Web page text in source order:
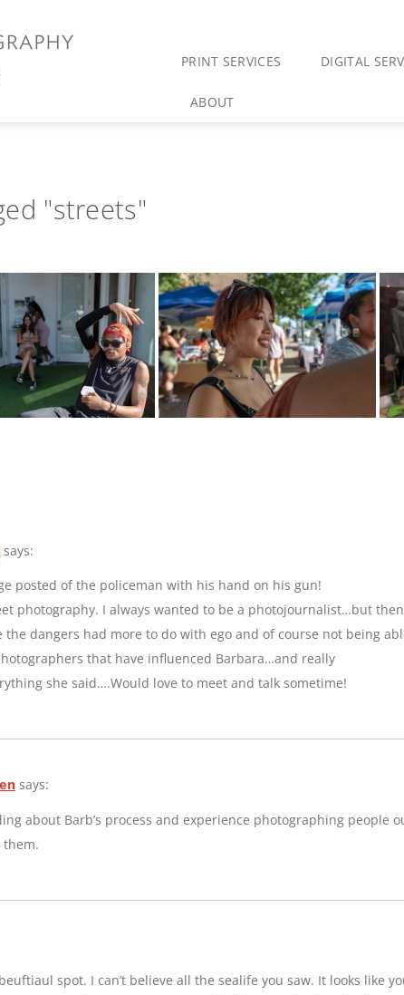
PRINT SERVICES DIGITAL
ABOUT
"streets"
says:
posted of the policeman with his hand on his gun!
photography. I always wanted to be a photojournalist…but
the dangers had more to do with ego and of course not being
that have influenced Barbara…and really
she said….Would love to meet and talk sometime!
says:
about Barb’s process and experience photographing
them.
spot. I can’t believe all the sealife you saw. It looks like